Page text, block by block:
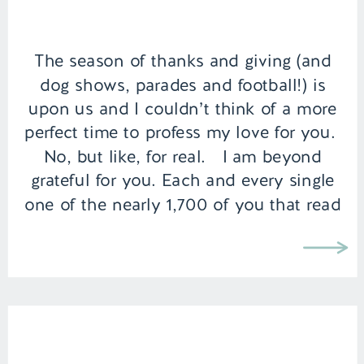
The season of thanks and giving (and
dog shows, parades and football!) is
upon us and I couldn’t think of a more
perfect time to profess my love for you.
No, but like, for real. I am beyond
grateful for you. Each and every single
one of the nearly 1,700 of you that read